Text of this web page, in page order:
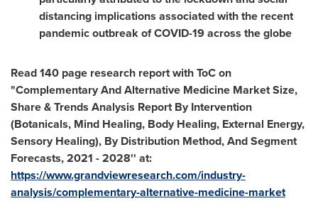
distancing implications associated with the recent
pandemic outbreak of COVID-19 across the globe
Read 140 page research report with ToC on
"Complementary And Alternative Medicine Market Size,
Share & Trends Analysis Report By Intervention
(Botanicals, Mind Healing, Body Healing, External Energy,
Sensory Healing), By Distribution Method, And Segment
Forecasts, 2021 - 2028'' at:
https://www.grandviewresearch.com/industry-
analysis/complementary-alternative-medicine-market